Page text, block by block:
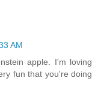
AM
apple. I'm loving
fun that you're doing